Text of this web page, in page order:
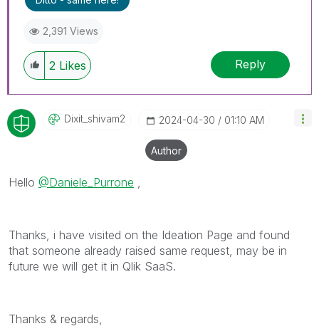
2,391 Views
2 Likes Reply
Dixit_shivam2 ‎2024-04-30 01:10 AM
Author
Hello @Daniele_Purrone
Thanks, i have visited on the Ideation Page and found
that someone already raised same request, may be in
future we will get it in Qlik SaaS.
Thanks & regards,